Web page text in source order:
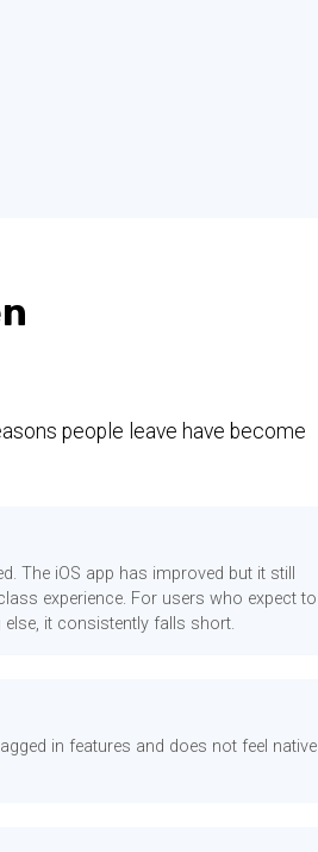
people leave have become
The iOS app has improved but it still
experience. For users who expect to
it consistently falls short.
in features and does not feel native